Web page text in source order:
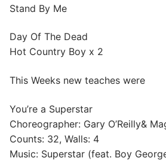
Stand By Me
Day Of The Dead
Hot Country Boy x 2
This Weeks new teaches were
You’re a Superstar
Choreographer: Gary O’Reilly&
Counts: 32, Walls: 4
Music: Superstar (feat. Boy